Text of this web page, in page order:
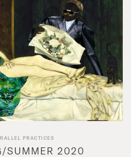
PRACTICES
SUMMER 2020